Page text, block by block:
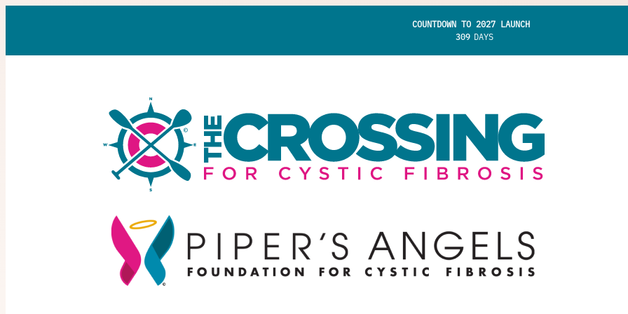
COUNTDOWN TO 2027 LAUNCH
309 DAYS